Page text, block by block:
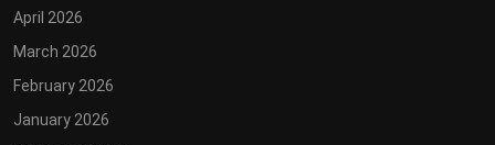
April 2026
March 2026
February 2026
January 2026